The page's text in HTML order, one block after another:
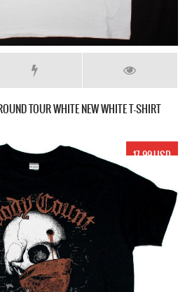
TOUR WHITE NEW WHITE T-SHIRT
17.99 USD